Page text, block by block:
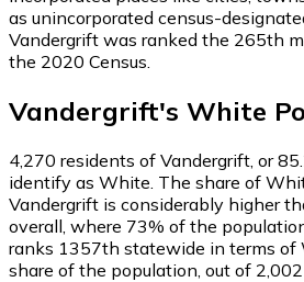
as unincorporated census-
Vandergrift was ranked the 265th
the 2020 Census.
Vandergrift's White
4,270 residents of Vandergrift, or
identify as White. The share of
Vandergrift is considerably higher
overall, where 73% of the
ranks 1357th statewide in terms of
share of the population, out of 2,002